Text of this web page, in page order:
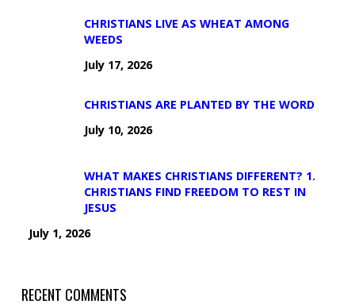
CHRISTIANS LIVE AS WHEAT AMONG
WEEDS
July 17, 2026
CHRISTIANS ARE PLANTED BY THE WORD
July 10, 2026
WHAT MAKES CHRISTIANS DIFFERENT? 1.
CHRISTIANS FIND FREEDOM TO REST IN
JESUS
July 1, 2026
RECENT COMMENTS